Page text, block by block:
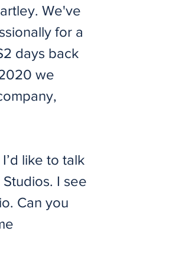
We've
for a
days back
we
like to talk
I see
Can you